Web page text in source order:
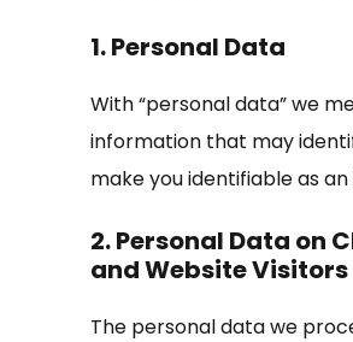
1. Personal Data
With “personal data” we
information that may
make you identifiable as an
2. Personal Data on
and Website Visitors
The personal data we